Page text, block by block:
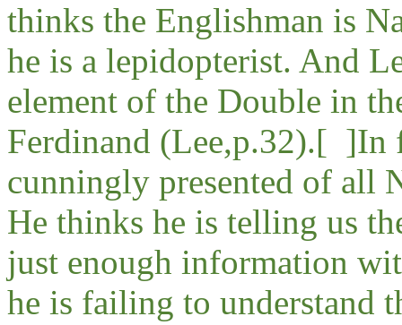
thinks the Englishman is
he is a lepidopterist. And
element of the Double in
Ferdinand (Lee,p.32).[ ]In
cunningly presented of all
He thinks he is telling us
just enough information
he is failing to understand